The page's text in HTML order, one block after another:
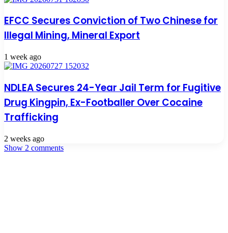
EFCC Secures Conviction of Two Chinese for
Illegal Mining, Mineral Export
1 week ago
NDLEA Secures 24-Year Jail Term for Fugitive
Drug Kingpin, Ex-Footballer Over Cocaine
Trafficking
2 weeks ago
Show 2 comments